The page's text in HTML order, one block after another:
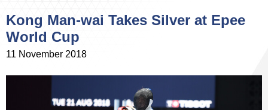
Kong Man-wai Takes Silver at Epee
World Cup
11 November 2018